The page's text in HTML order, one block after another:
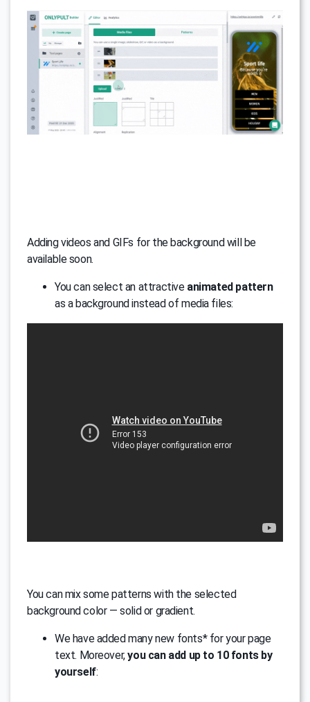
Adding videos and GIFs for the background will be
available soon.
You can select an attractive animated pattern
as a background instead of media files:
You can mix some patterns with the selected
background color — solid or gradient.
We have added many new fonts* for your page
text. Moreover,you can add up to 10 fonts by
yourself: